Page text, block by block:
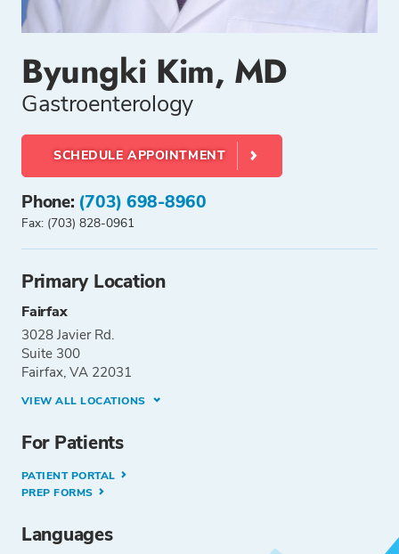
Byungki Kim, MD
Gastroenterology
SCHEDULE APPOINTMENT
Phone: (703) 698-8960
Fax: (703) 828-0961
Primary Location
Fairfax
3028 Javier Rd.
Suite 300
Fairfax, VA 22031
VIEW ALL LOCATIONS
For Patients
PATIENT PORTAL
PREP FORMS
Languages